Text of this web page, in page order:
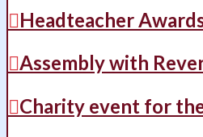
Headteacher
Assembly with
Charity event for